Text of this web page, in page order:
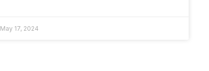
May 17, 2024